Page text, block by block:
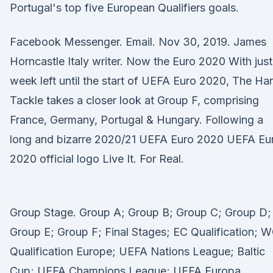
Portugal's top five European Qualifiers goals.
Facebook Messenger. Email. Nov 30, 2019. James
Horncastle Italy writer. Now the Euro 2020 With
week left until the start of UEFA Euro 2020, The
Tackle takes a closer look at Group F, comprising
France, Germany, Portugal & Hungary. Following a
long and bizarre 2020/21 UEFA Euro 2020 UEFA
2020 official logo Live It. For Real.
Group Stage. Group A; Group B; Group C; Group D;
Group E; Group F; Final Stages; EC Qualification;
Qualification Europe; UEFA Nations League; Baltic